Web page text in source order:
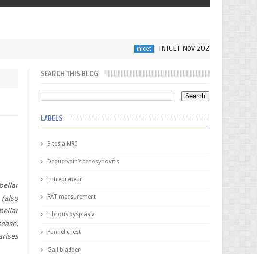
INICET Nov 2021 Radiology
SEARCH THIS BLOG
LABELS
3 tesla MRI
Dequervain’s tenosynovitis
Entrepreneur
FAT measurement
Fibrous dysplasia
Funnel chest
Gall bladder